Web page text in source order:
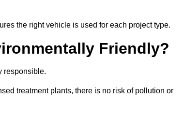
the right vehicle is used for each project type.
Friendly?
responsible.
treatment plants, there is no risk of pollution or